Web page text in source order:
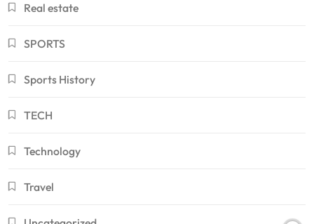
Real estate
SPORTS
Sports History
TECH
Technology
Travel